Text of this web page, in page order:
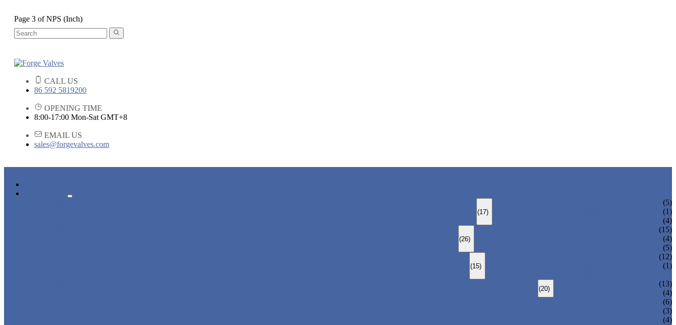
Page 3 of NPS (Inch)
CALL US
86 592 5819200
OPENING TIME
8:00-17:00 Mon-Sat GMT+8
EMAIL US
sales@forgevalves.com
(17)
(5)
(1)
(4)
(26)
(15)
(4)
(5)
(15)
(12)
(1)
(20)
(13)
(4)
(6)
(3)
(4)